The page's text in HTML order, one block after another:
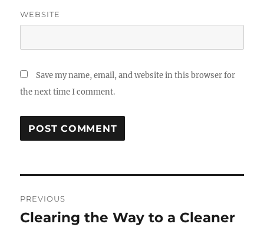
WEBSITE
Save my name, email, and website in this browser for
the next time I comment.
navigation
PREVIOUS
Previous
Clearing the Way to a Cleaner